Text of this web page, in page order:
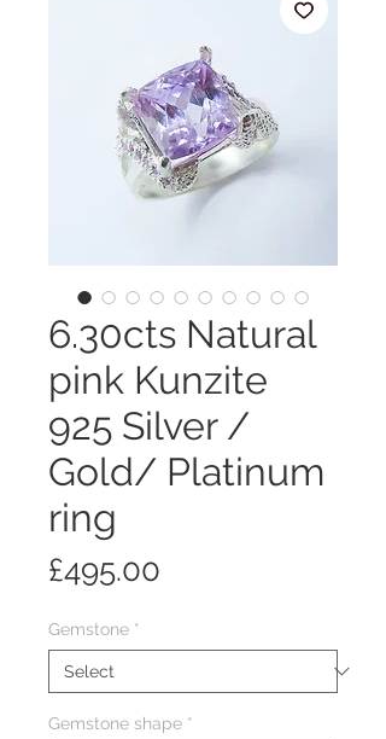
6.30cts Natural
pink Kunzite
925 Silver /
Gold/ Platinum
ring
£495.00
Gemstone *
Gemstone shape *